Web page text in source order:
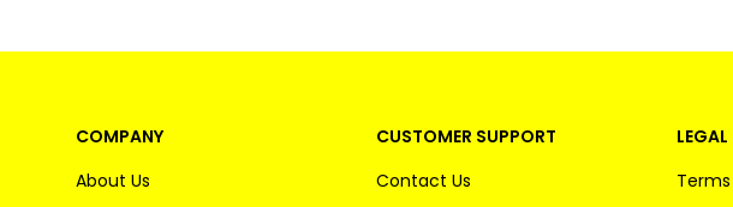
COMPANY
About Us
CUSTOMER SUPPORT
Contact Us